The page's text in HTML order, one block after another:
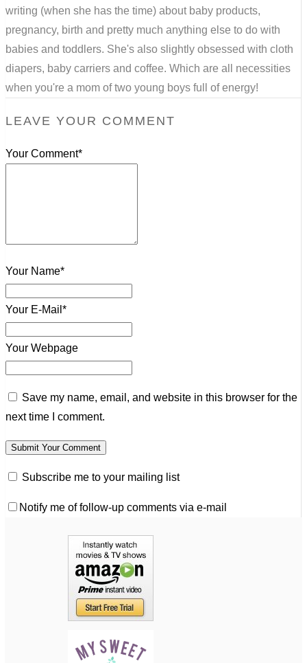
writing (when she has the time) about baby products,
pregnancy, birth and pretty much anything else to do with
babies and toddlers. She's also slightly obsessed with cloth
diapers, baby carriers and coffee. Which are all necessities
when you're a mom of two young boys full of energy!
LEAVE YOUR COMMENT
Your Comment*
Your Name*
Your E-Mail*
Your Webpage
Save my name, email, and website in this browser for the
next time I comment.
Subscribe me to your mailing list
Notify me of follow-up comments via e-mail